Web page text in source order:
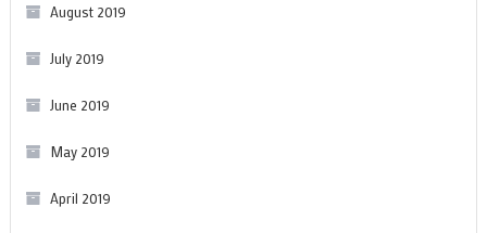
August 2019
July 2019
June 2019
May 2019
April 2019